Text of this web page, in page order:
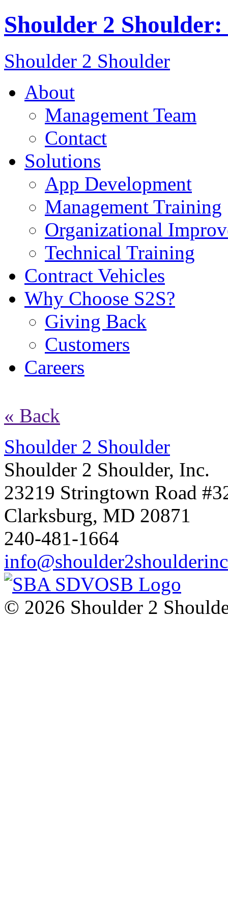
Shoulder 2
Shoulder 2 Shoulder
About
Management Team
Contact
Solutions
App Development
Management Training
Organizational
Technical Training
Contract Vehicles
Why Choose S2S?
Giving Back
Customers
Careers
« Back
Shoulder 2 Shoulder
Shoulder 2 Shoulder, Inc.
23219 Stringtown Road
Clarksburg, MD 20871
240-481-1664
© 2026 Shoulder 2